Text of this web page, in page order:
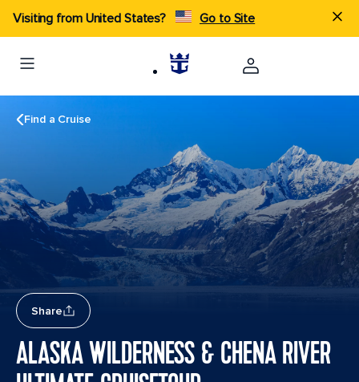
Visiting from United States? Go to Site
Find a Cruise
Share
ALASKA WILDERNESS & CHENA RIVER